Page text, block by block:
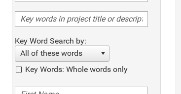
Key Word Search by:
All of these words
Key Words: Whole words only